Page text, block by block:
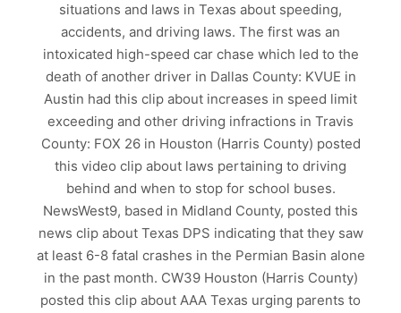
situations and laws in Texas about speeding,
accidents, and driving laws. The first was an
intoxicated high-speed car chase which led to the
death of another driver in Dallas County: KVUE in
Austin had this clip about increases in speed limit
exceeding and other driving infractions in Travis
County: FOX 26 in Houston (Harris County) posted
this video clip about laws pertaining to driving
behind and when to stop for school buses.
NewsWest9, based in Midland County, posted this
news clip about Texas DPS indicating that they saw
at least 6-8 fatal crashes in the Permian Basin alone
in the past month. CW39 Houston (Harris County)
posted this clip about AAA Texas urging parents to